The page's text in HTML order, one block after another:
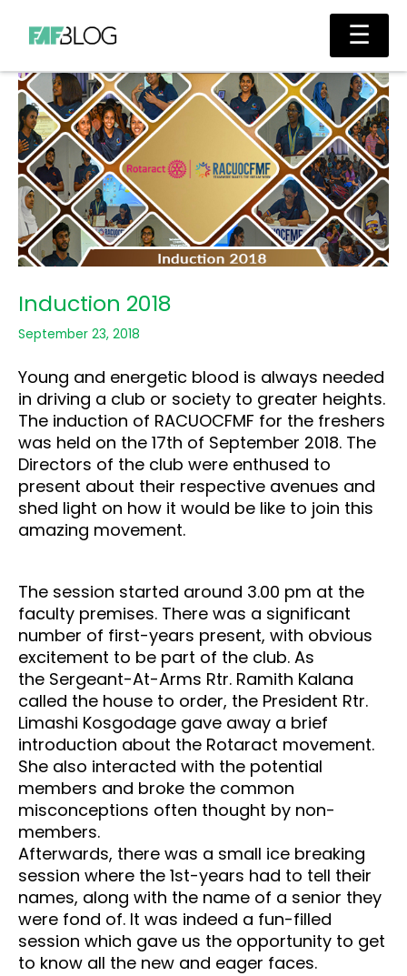
content
Main
Induction 2018
September 23, 2018
Young and energetic blood is always needed
in driving a club or society to greater heights.
The induction of RACUOCFMF for the freshers
was held on the 17th of September 2018. The
Directors of the club were enthused to
present about their respective avenues and
shed light on how it would be like to join this
amazing movement.
The session started around 3.00 pm at the
faculty premises. There was a significant
number of first-years present, with obvious
excitement to be part of the club. As
the Sergeant-At-Arms Rtr. Ramith Kalana
called the house to order, the President Rtr.
Limashi Kosgodage gave away a brief
introduction about the Rotaract movement.
She also interacted with the potential
members and broke the common
misconceptions often thought by non-
members.
Afterwards, there was a small ice breaking
session where the 1st-years had to tell their
names, along with the name of a senior they
were fond of. It was indeed a fun-filled
session which gave us the opportunity to get
to know all the new and eager faces.
☰